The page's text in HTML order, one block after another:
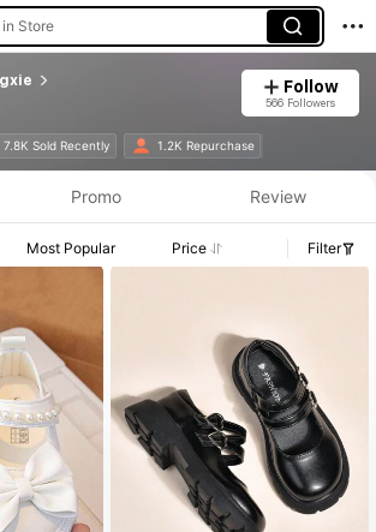
Store
Follow
566 Followers
7.8K Sold Recently 1.2K Repurchase
Promo Review
Most Popular Price Filter